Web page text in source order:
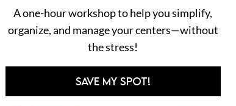
A one-hour workshop to help you simplify,
organize, and manage your centers—without
the stress!
SAVE MY SPOT!